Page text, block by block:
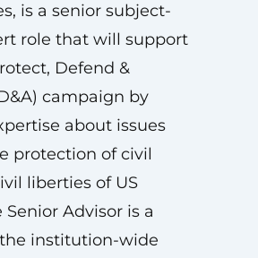
is a senior subject-
role that will support
Defend &
campaign by
about issues
protection of civil
liberties of US
Senior Advisor is a
institution-wide